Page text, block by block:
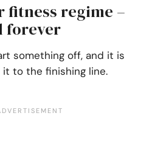
fitness regime –
forever
something off, and it is
to the finishing line.